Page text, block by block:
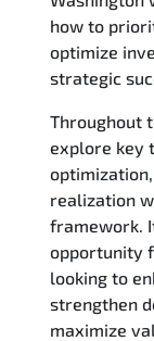
Course Content
FAQs
Exam &
Reviews
Related Trainings
how to
optimize
strategic
Throughout
explore key
realization
framework.
opportunity
looking to
strengthen
maximize